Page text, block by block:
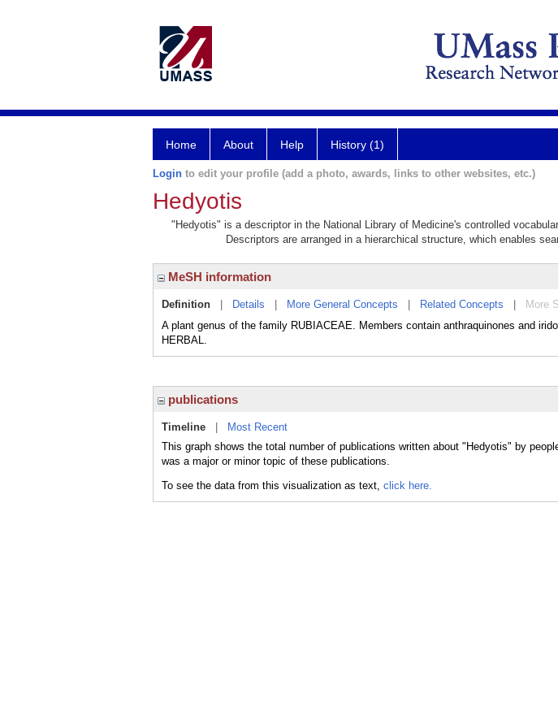
Home About Help History (1)
Login to edit your profile (add a photo, awards, links to other websites, etc.)
Hedyotis
"Hedyotis" is a descriptor in the National Library of Medicine's controlled
Descriptors are arranged in a hierarchical structure, which enables
MeSH information
Definition Details More General Concepts Related Concepts
More
A plant genus of the family RUBIACEAE. Members contain anthraquinones and
HERBAL.
publications
Timeline
Most Recent
This graph shows the total number of publications written about "Hedyotis" by
was a major or minor topic of these publications.
To see the data from this visualization as text, click here.